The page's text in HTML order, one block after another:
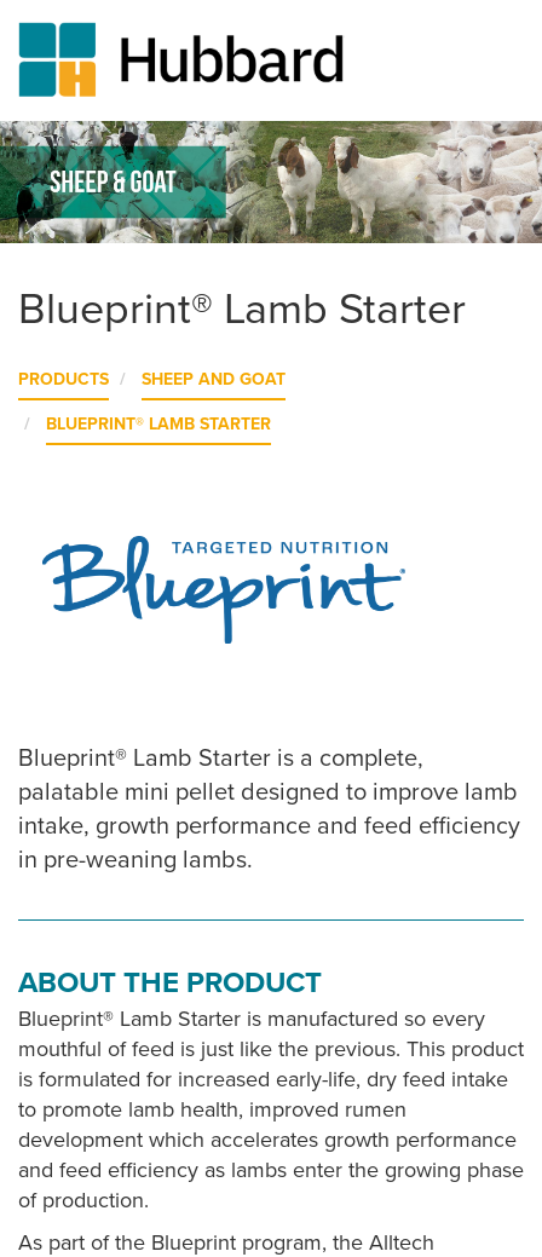
Skip
to
main
content
Blueprint® Lamb Starter
PRODUCTS SHEEP AND GOAT
BLUEPRINT® LAMB STARTER
Blueprint® Lamb Starter is a complete,
palatable mini pellet designed to improve lamb
intake, growth performance and feed efficiency
in pre-weaning lambs.
ABOUT THE PRODUCT
Blueprint® Lamb Starter is manufactured so every
mouthful of feed is just like the previous. This product
is formulated for increased early-life, dry feed intake
to promote lamb health, improved rumen
development which accelerates growth performance
and feed efficiency as lambs enter the growing phase
of production.
As part of the Blueprint program, the Alltech